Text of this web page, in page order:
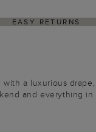
EASY RETURNS
with a luxurious
and everything in